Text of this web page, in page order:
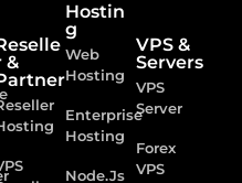
&
Hostin
g
Web
Hosting
Enterprise
Hosting
Node.Js
VPS &
Servers
VPS
Server
Forex
VPS